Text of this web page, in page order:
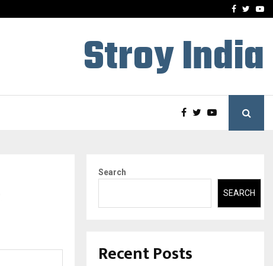
How to Choose aFacebook
Stroy India
Search
SEARCH
Recent Posts